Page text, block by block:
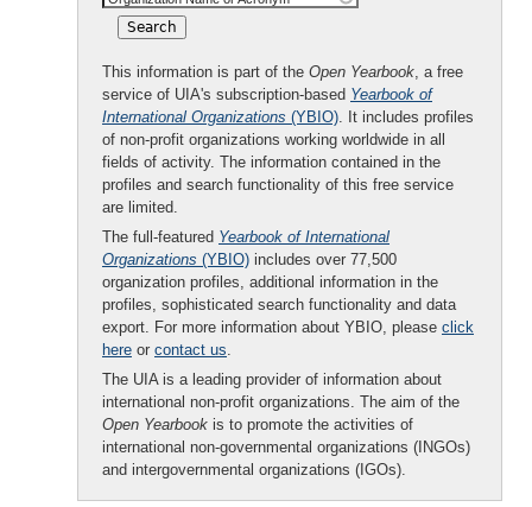
This information is part of the Open Yearbook, a free
service of UIA's subscription-based Yearbook of
International Organizations (YBIO). It includes profiles
of non-profit organizations working worldwide in all
fields of activity. The information contained in the
profiles and search functionality of this free service
are limited.
The full-featured Yearbook of International
Organizations (YBIO) includes over 77,500
organization profiles, additional information in the
profiles, sophisticated search functionality and data
export. For more information about YBIO, please click
here or contact us.
The UIA is a leading provider of information about
international non-profit organizations. The aim of the
Open Yearbook is to promote the activities of
international non-governmental organizations (INGOs)
and intergovernmental organizations (IGOs).